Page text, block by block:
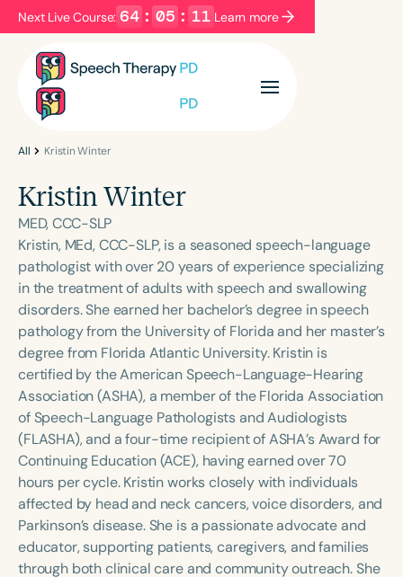
Next Live Course: 64 : 05 : 11 Learn more
Filters Categories
Language
English Español
Course Level
Introductory Intermediate Advanced
Population
Infants/Toddlers
Preschool
School-Aged
Young Adults Adults
Course Duration
h h+
All Kristin Winter
Kristin Winter
MED, CCC-SLP
Kristin, MEd, CCC-SLP, is a seasoned speech-language
pathologist with over 20 years of experience specializing
in the treatment of adults with speech and swallowing
disorders. She earned her bachelor’s degree in speech
pathology from the University of Florida and her master’s
degree from Florida Atlantic University. Kristin is
certified by the American Speech-Language-Hearing
Association (ASHA), a member of the Florida Association
of Speech-Language Pathologists and Audiologists
(FLASHA), and a four-time recipient of ASHA’s Award for
Continuing Education (ACE), having earned over 70
hours per cycle. Kristin works closely with individuals
affected by head and neck cancers, voice disorders, and
Parkinson’s disease. She is a passionate advocate and
educator, supporting patients, caregivers, and families
through both clinical care and community outreach. She